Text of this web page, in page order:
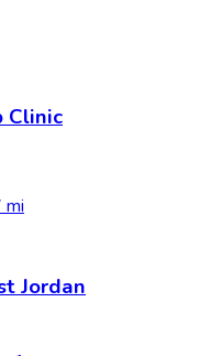
Clinic
mi
Jordan